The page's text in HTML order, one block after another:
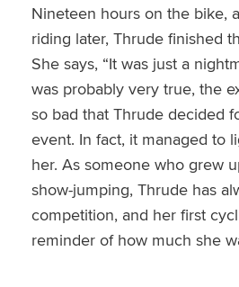
Nineteen hours on the bike,
riding later, Thrude finished
She says, “It was just a
was probably very true, the
so bad that Thrude decided
event. In fact, it managed to
her. As someone who grew
show-jumping, Thrude has
competition, and her first
reminder of how much she